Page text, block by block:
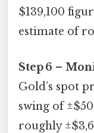
$139,100
estimate of
Step 6 –
Gold’s spot
swing of
roughly